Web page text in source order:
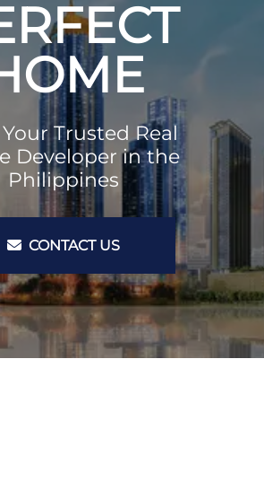
Trusted Real
Developer in the
Philippines
CONTACT US